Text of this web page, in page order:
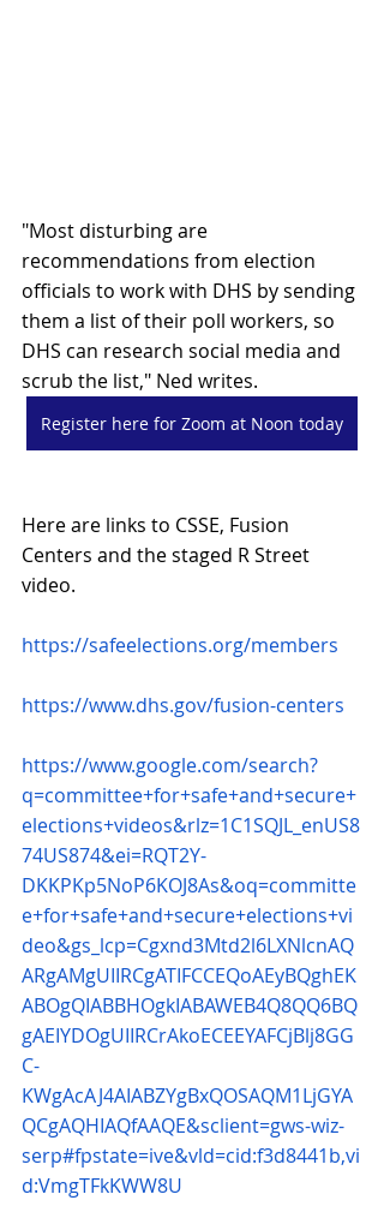
"Most disturbing are
recommendations from election
officials to work with DHS by sending
them a list of their poll workers, so
DHS can research social media and
scrub the list," Ned writes.
Register here for Zoom at Noon today
Here are links to CSSE, Fusion
Centers and the staged R Street
video.
https://safeelections.org/members
https://www.dhs.gov/fusion-centers
https://www.google.com/search?
q=committee+for+safe+and+secure+
elections+videos&rlz=1C1SQJL_enUS8
74US874&ei=RQT2Y-
DKKPKp5NoP6KOJ8As&oq=committe
e+for+safe+and+secure+elections+vi
deo&gs_lcp=Cgxnd3Mtd2l6LXNlcnAQ
ARgAMgUIIRCgATIFCCEQoAEyBQghEK
ABOgQIABBHOgkIABAWEB4Q8QQ6BQ
gAEIYDOgUIIRCrAkoECEEYAFCjBlj8GG
C-
KWgAcAJ4AIABZYgBxQOSAQM1LjGYA
QCgAQHIAQfAAQE&sclient=gws-wiz-
serp#fpstate=ive&vld=cid:f3d8441b,vi
d:VmgTFkKWW8U